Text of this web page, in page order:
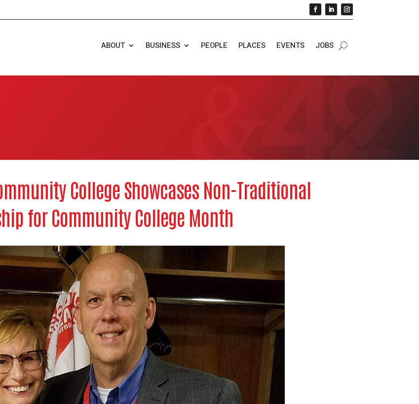
ABOUT BUSINESS PEOPLE PLACES EVENTS JOBS
College Showcases Non-Traditional
for Community College Month